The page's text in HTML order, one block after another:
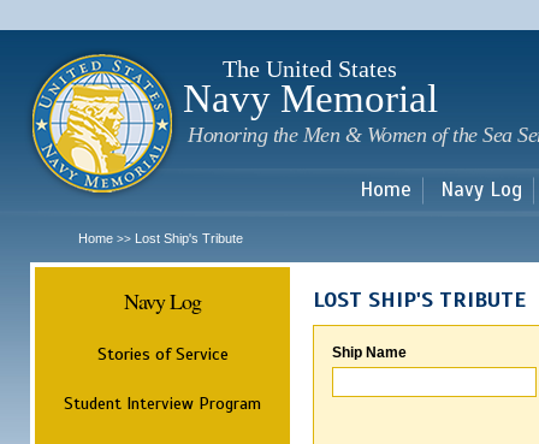
The United States
Navy Memorial
Honoring the Men & Women of the Sea
Home Navy Log
Home >> Lost Ship's Tribute
Navy Log
Stories of Service
Student Interview Program
LOST SHIP'S TRIBUTE
Ship Name